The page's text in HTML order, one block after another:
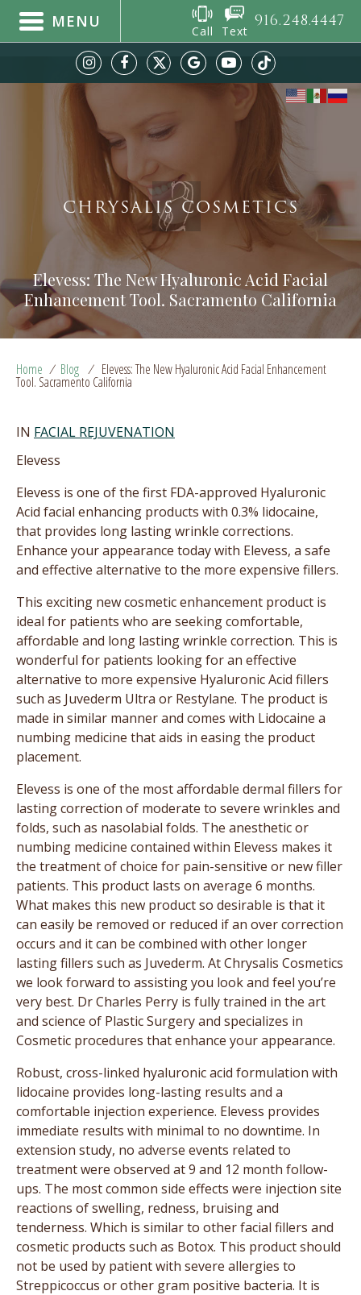
MENU Call Text 916.248.4447
CHRYSALIS COSMETICS
Elevess: The New Hyaluronic Acid Facial
Enhancement Tool. Sacramento California
Home / Blog / Elevess: The New Hyaluronic Acid Facial Enhancement
Tool. Sacramento California
IN FACIAL REJUVENATION
Elevess
Elevess is one of the first FDA-approved Hyaluronic
Acid facial enhancing products with 0.3% lidocaine,
that provides long lasting wrinkle corrections.
Enhance your appearance today with Elevess, a safe
and effective alternative to the more expensive fillers.
This exciting new cosmetic enhancement product is
ideal for patients who are seeking comfortable,
affordable and long lasting wrinkle correction. This is
wonderful for patients looking for an effective
alternative to more expensive Hyaluronic Acid fillers
such as Juvederm Ultra or Restylane. The product is
made in similar manner and comes with Lidocaine a
numbing medicine that aids in easing the product
placement.
Elevess is one of the most affordable dermal fillers for
lasting correction of moderate to severe wrinkles and
folds, such as nasolabial folds. The anesthetic or
numbing medicine contained within Elevess makes it
the treatment of choice for pain-sensitive or new filler
patients. This product lasts on average 6 months.
What makes this new product so desirable is that it
can easily be removed or reduced if an over correction
occurs and it can be combined with other longer
lasting fillers such as Juvederm. At Chrysalis Cosmetics
we look forward to assisting you look and feel you’re
very best. Dr Charles Perry is fully trained in the art
and science of Plastic Surgery and specializes in
Cosmetic procedures that enhance your appearance.
Robust, cross-linked hyaluronic acid formulation with
lidocaine provides long-lasting results and a
comfortable injection experience. Elevess provides
immediate results with minimal to no downtime. In
extension study, no adverse events related to
treatment were observed at 9 and 12 month follow-
ups. The most common side effects were injection site
reactions of swelling, redness, bruising and
tenderness. Which is similar to other facial fillers and
cosmetic products such as Botox. This product should
not be used by patient with severe allergies to
Streppicoccus or other gram positive bacteria. It is